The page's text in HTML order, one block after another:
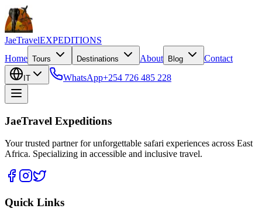
JaeTravelEXPEDITIONS
Home Tours Destinations About Blog Contact
IT WhatsApp+254 726 485 228
JaeTravel Expeditions
Your trusted partner for unforgettable safari experiences across East
Africa. Specializing in accessible and inclusive travel.
Quick Links